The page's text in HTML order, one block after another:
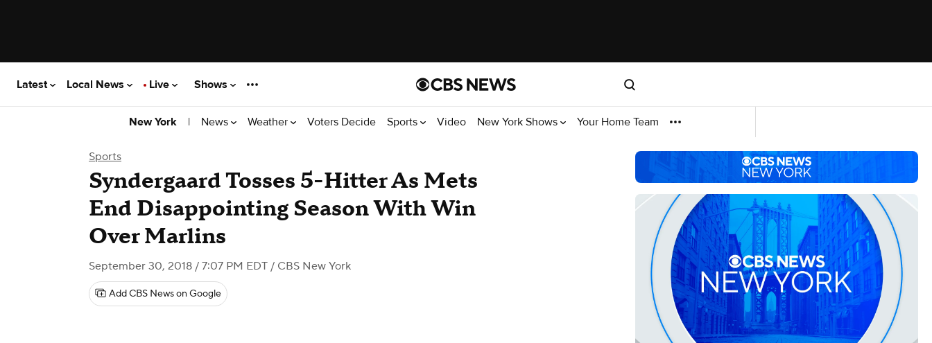
Latest Local News Live Shows
New York | News Weather Voters Decide Sports Video New York Shows Your Home Team
Sports
Syndergaard Tosses 5-Hitter As Mets
End Disappointing Season With Win
Over Marlins
September 30, 2018 / 7:07 PM EDT / CBS New York
Add CBS News on Google